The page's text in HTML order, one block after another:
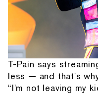
T-Pain says
less — and that's
“I'm not leaving my